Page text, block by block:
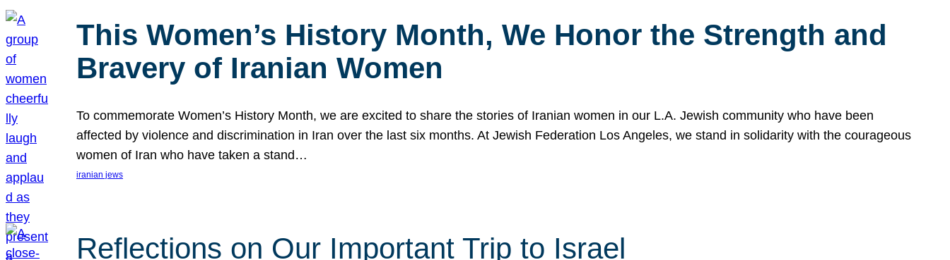
This Women’s History Month, We Honor the Strength and
Bravery of Iranian Women
To commemorate Women’s History Month, we are excited to share the stories of Iranian women in our L.A. Jewish community who have been
affected by violence and discrimination in Iran over the last six months. At Jewish Federation Los Angeles, we stand in solidarity with the courageous
women of Iran who have taken a stand…
iranian jews
Reflections on Our Important Trip to Israel